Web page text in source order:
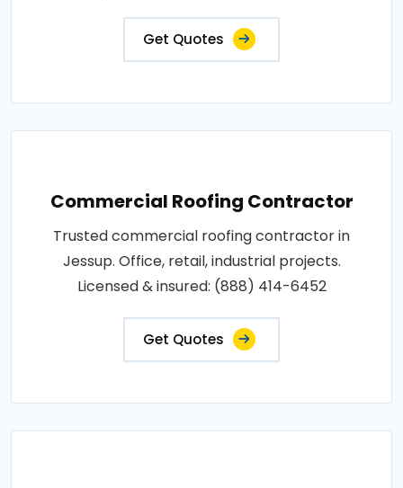
Get Quotes
Commercial Roofing Contractor
Trusted commercial roofing contractor in
Jessup. Office, retail, industrial projects.
Licensed & insured: (888) 414-6452
Get Quotes